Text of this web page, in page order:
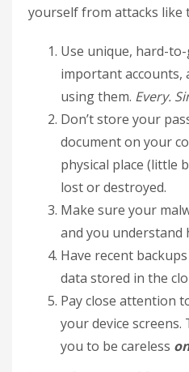
yourself from attacks like
Use unique, hard-
important accounts,
using them. Every.
Don’t store your
document on your
physical place (little
lost or destroyed.
Make sure your
and you understand
Have recent
data stored in the
Pay close attention
your device screens.
you to be careless